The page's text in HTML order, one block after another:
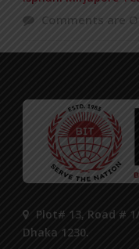
Comments are
Plot# 13, Road #
Dhaka 1230.